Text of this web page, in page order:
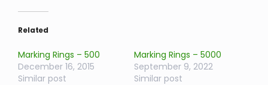
Related
Marking Rings – 500
December 16, 2015
Similar post
Marking Rings – 5000
September 9, 2022
Similar post